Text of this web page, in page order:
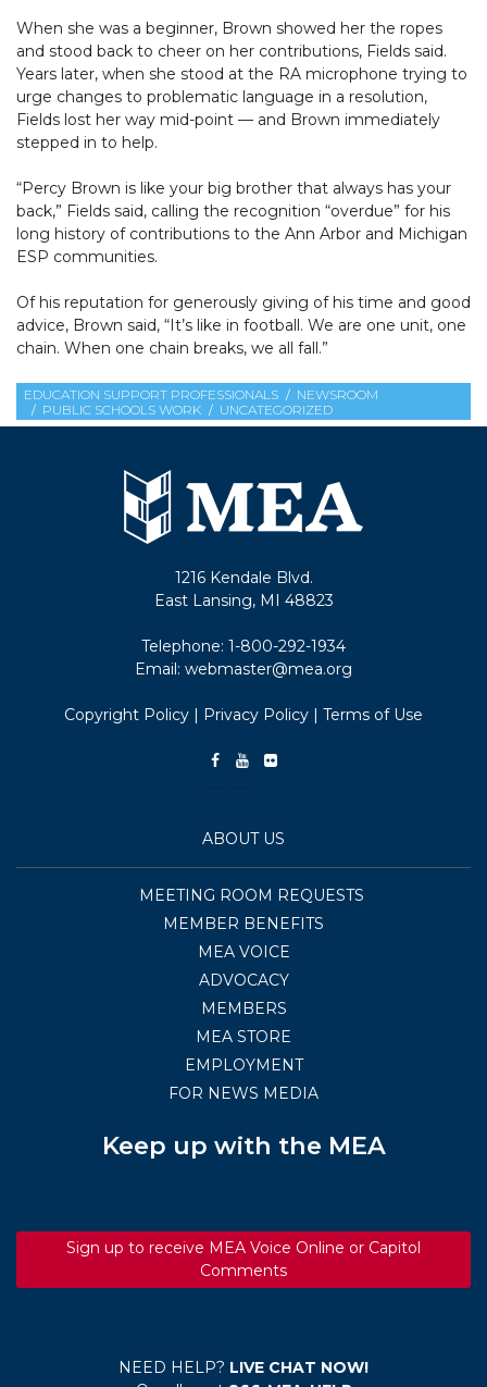
When she was a beginner, Brown showed her the ropes
and stood back to cheer on her contributions, Fields said.
Years later, when she stood at the RA microphone trying to
urge changes to problematic language in a resolution,
Fields lost her way mid-point — and Brown immediately
stepped in to help.
“Percy Brown is like your big brother that always has your
back,” Fields said, calling the recognition “overdue” for his
long history of contributions to the Ann Arbor and Michigan
ESP communities.
Of his reputation for generously giving of his time and good
advice, Brown said, “It’s like in football. We are one unit, one
chain. When one chain breaks, we all fall.”
EDUCATION SUPPORT PROFESSIONALS
NEWSROOM
PUBLIC SCHOOLS WORK
UNCATEGORIZED
1216 Kendale Blvd.
East Lansing, MI 48823
Telephone: 1-800-292-1934
Email: webmaster@mea.org
Copyright Policy | Privacy Policy | Terms of Use
ABOUT US
MEETING ROOM REQUESTS
MEMBER BENEFITS
MEA VOICE
ADVOCACY
MEMBERS
MEA STORE
EMPLOYMENT
FOR NEWS MEDIA
Keep up with the MEA
Sign up to receive MEA Voice Online or Capitol
Comments
NEED HELP? LIVE CHAT NOW!